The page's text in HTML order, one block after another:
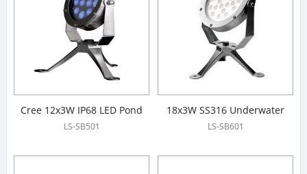
Cree 12x3W IP68 LED Pond
Lights
LS-SB501
18x3W SS316 Underwater
Spotlight
LS-SB601